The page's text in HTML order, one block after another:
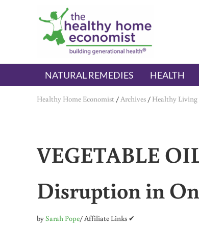
Skip to main content
Skip to header right navigation
Skip to after header navigation
Skip to site footer
The Healthy Home
embrace your right to a lifetime of health
NATURAL REMEDIES HEALTH
Healthy Home Economist /Archives / Healthy Living
VEGETABLE
Disruption in
bySarah Pope/ Affiliate Links ✔